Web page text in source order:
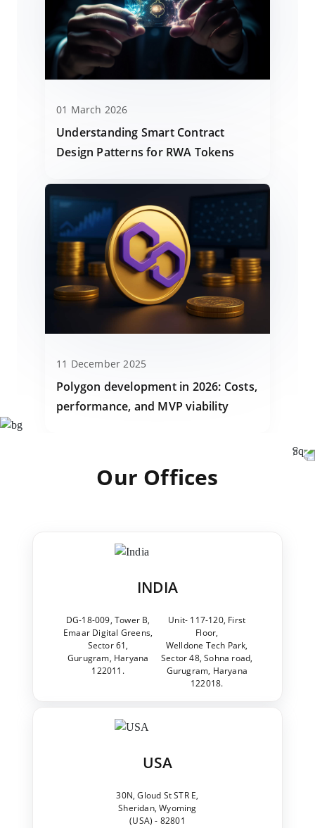
01 March 2026
Understanding Smart Contract
Design Patterns for RWA Tokens
11 December 2025
Polygon development in 2026: Costs,
performance, and MVP viability
Our Offices
INDIA
DG-18-009, Tower B,
Emaar Digital Greens,
Sector 61,
Gurugram, Haryana
122011.
Unit- 117-120, First
Floor,
Welldone Tech Park,
Sector 48, Sohna road,
Gurugram, Haryana
122018.
USA
30N, Gloud St STR E,
Sheridan, Wyoming
(USA) - 82801